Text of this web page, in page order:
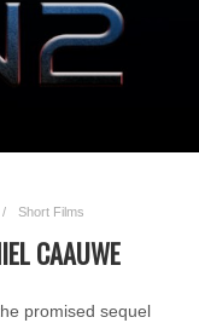
Short Films
CAAUWE
promised sequel